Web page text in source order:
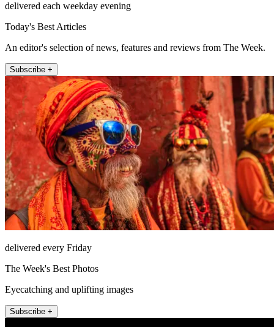
delivered each weekday evening
Today's Best Articles
An editor's selection of news, features and reviews from The Week.
Subscribe +
delivered every Friday
The Week's Best Photos
Eyecatching and uplifting images
Subscribe +